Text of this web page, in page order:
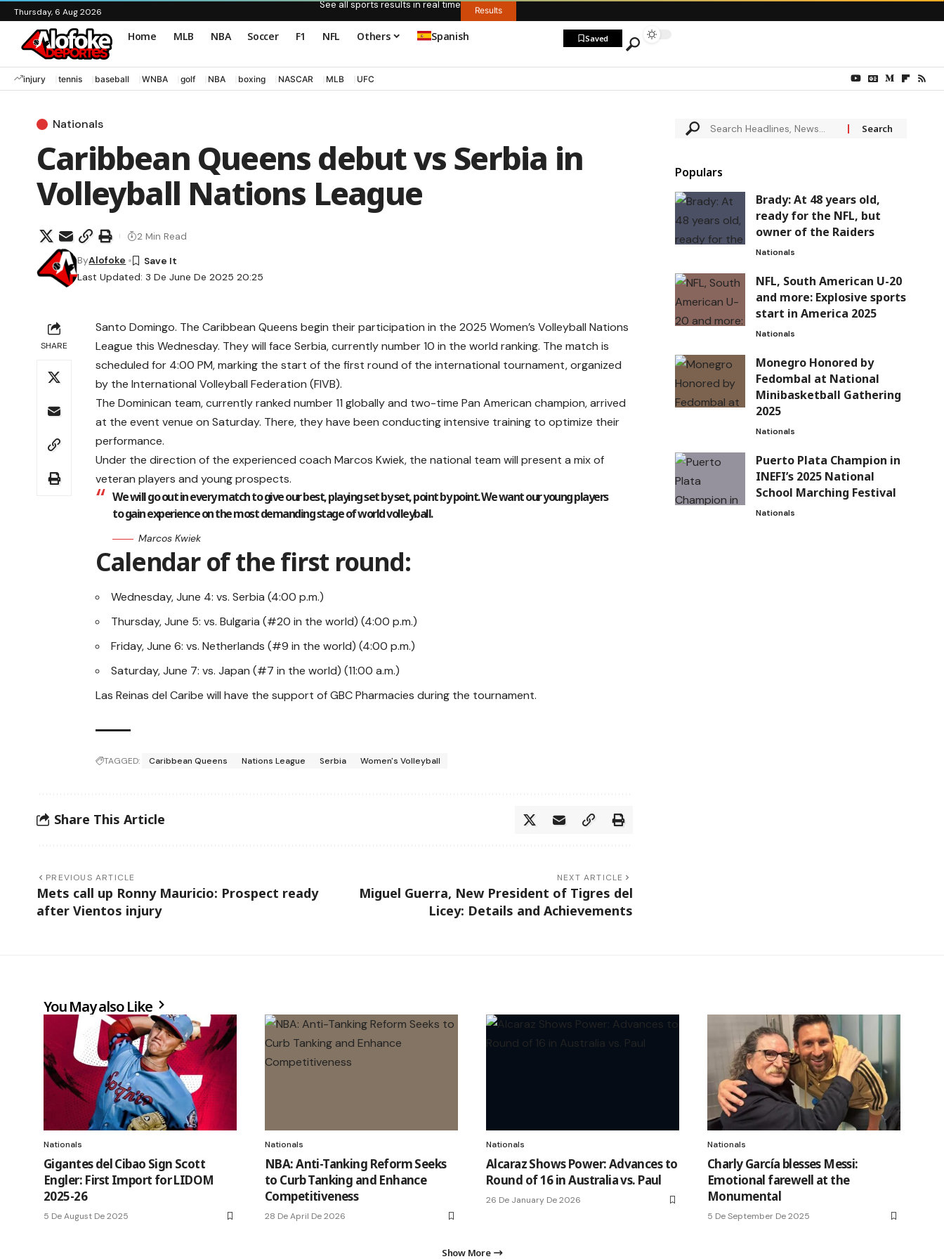
Thursday, 6 Aug 2026
See all sports results in real time Results
Home MLB NBA Soccer F1 NFL Others Spanish Saved
injury tennis baseball WNBA golf NBA boxing NASCAR MLB UFC
Nationals
Caribbean Queens debut vs Serbia in
Volleyball Nations League
Last Updated: 3 De June De 2025 20:25
ByAlofoke
2 Min Read
SHARE
Santo Domingo. The Caribbean Queens begin their participation in the 2025 Women’s Volleyball Nations
League this Wednesday. They will face Serbia, currently number 10 in the world ranking. The match is
scheduled for 4:00 PM, marking the start of the first round of the international tournament, organized
by the International Volleyball Federation (FIVB).
The Dominican team, currently ranked number 11 globally and two-time Pan American champion, arrived
at the event venue on Saturday. There, they have been conducting intensive training to optimize their
performance.
Under the direction of the experienced coach Marcos Kwiek, the national team will present a mix of
veteran players and young prospects.
We will go out in every match to give our best, playing set by set, point by point. We want our young players
to gain experience on the most demanding stage of world volleyball.
Marcos Kwiek
Calendar of the first round:
Wednesday, June 4: vs. Serbia (4:00 p.m.)
Thursday, June 5: vs. Bulgaria (#20 in the world) (4:00 p.m.)
Friday, June 6: vs. Netherlands (#9 in the world) (4:00 p.m.)
Saturday, June 7: vs. Japan (#7 in the world) (11:00 a.m.)
Las Reinas del Caribe will have the support of GBC Pharmacies during the tournament.
TAGGED: Caribbean Queens Nations League Serbia Women's Volleyball
Share This Article
PREVIOUS ARTICLE
Mets call up Ronny Mauricio: Prospect ready
after Vientos injury
NEXT ARTICLE
Miguel Guerra, New President of Tigres del
Licey: Details and Achievements
Populars
Brady: At 48 years old,
ready for the NFL, but
owner of the Raiders
Nationals
NFL, South American U-20
and more: Explosive sports
start in America 2025
Nationals
Monegro Honored by
Fedombal at National
Minibasketball Gathering
2025
Nationals
Puerto Plata Champion in
INEFI’s 2025 National
School Marching Festival
Nationals
You May also Like
Nationals
Gigantes del Cibao Sign Scott
Engler: First Import for LIDOM
2025-26
5 De August De 2025
Nationals
NBA: Anti-Tanking Reform Seeks
to Curb Tanking and Enhance
Competitiveness
28 De April De 2026
Nationals
Alcaraz Shows Power: Advances to
Round of 16 in Australia vs. Paul
26 De January De 2026
Nationals
Charly García blesses Messi:
Emotional farewell at the
Monumental
5 De September De 2025
Show More